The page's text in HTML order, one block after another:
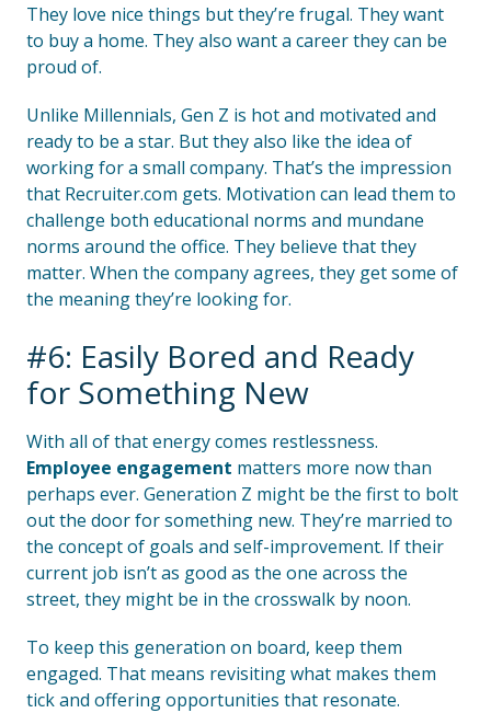
They love nice things but they’re frugal. They want
to buy a home. They also want a career they can be
proud of.
Unlike Millennials, Gen Z is hot and motivated and
ready to be a star. But they also like the idea of
working for a small company. That’s the impression
that Recruiter.com gets. Motivation can lead them to
challenge both educational norms and mundane
norms around the office. They believe that they
matter. When the company agrees, they get some of
the meaning they’re looking for.
#6: Easily Bored and Ready
for Something New
With all of that energy comes restlessness.
Employee engagement matters more now than
perhaps ever. Generation Z might be the first to bolt
out the door for something new. They’re married to
the concept of goals and self-improvement. If their
current job isn’t as good as the one across the
street, they might be in the crosswalk by noon.
To keep this generation on board, keep them
engaged. That means revisiting what makes them
tick and offering opportunities that resonate.